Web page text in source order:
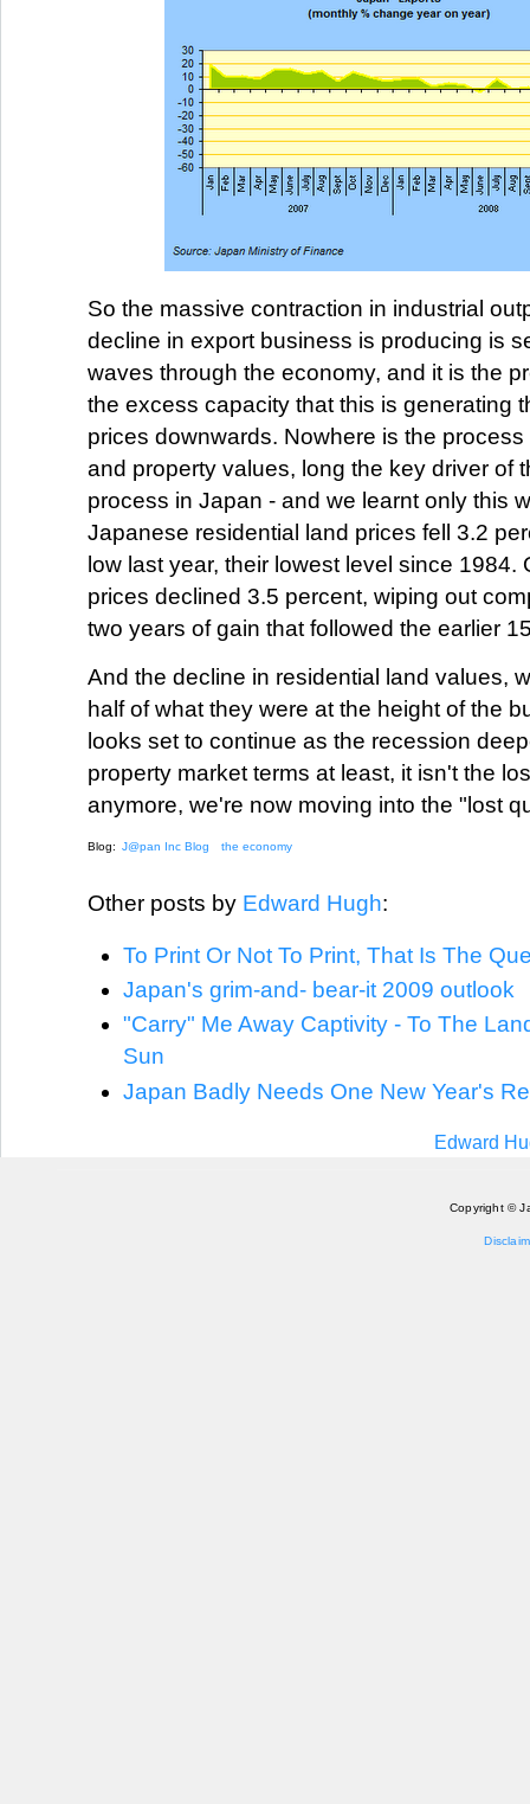
So the massive contraction in industrial
decline in export business is producing is
waves through the economy, and it is the
the excess capacity that this is generating
prices downwards. Nowhere is the
and property values, long the key driver of
process in Japan - and we learnt only this
Japanese residential land prices fell 3.2
low last year, their lowest level since 1984.
prices declined 3.5 percent, wiping out
two years of gain that followed the earlier
And the decline in residential land values,
half of what they were at the height of the
looks set to continue as the recession
property market terms at least, it isn't the
anymore, we're now moving into the "lost
Blog: J@pan Inc Blog the economy
Other posts by Edward Hugh:
To Print Or Not To Print, That Is The
Japan's grim-and- bear-it 2009 outlook
"Carry" Me Away Captivity - To The
Sun
Japan Badly Needs One New Year's
Edward
Copyright ©